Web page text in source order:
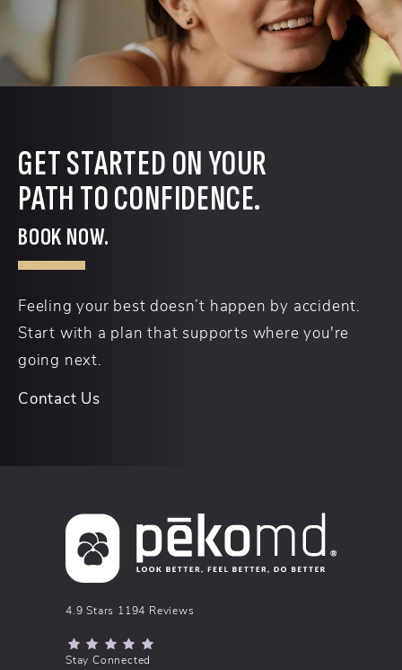
GET STARTED ON YOUR
PATH TO CONFIDENCE.
BOOK NOW.
Feeling your best doesn’t happen by accident.
Start with a plan that supports where you're
going next.
Contact Us
pēkomd® reviews:
4.9 Stars 1194 Reviews
(Opens in a new tab)
Stay Connected